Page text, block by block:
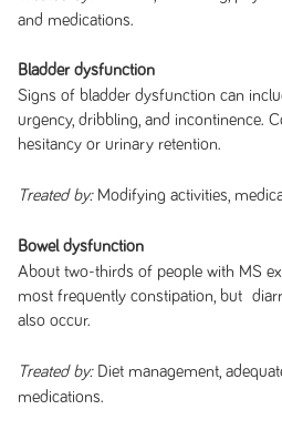
and medications.
Bladder dysfunction
Signs of bladder dysfunction can
urgency, dribbling, and incontinence.
hesitancy or urinary retention.
Treated by: Modifying activities,
Bowel dysfunction
About two-thirds of people with MS
most frequently constipation, but
also occur.
Treated by: Diet management,
medications.